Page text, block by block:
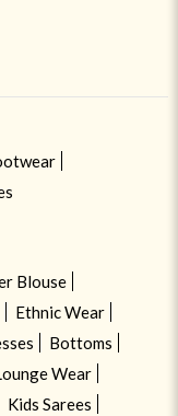
Blouse
Ethnic Wear
Bottoms
Wear
Kids Sarees